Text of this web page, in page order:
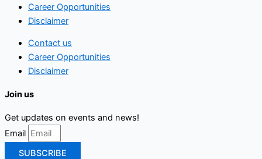
Career Opportunities
Disclaimer
Contact us
Career Opportunities
Disclaimer
Join us
Get updates on events and news!
Email
SUBSCRIBE